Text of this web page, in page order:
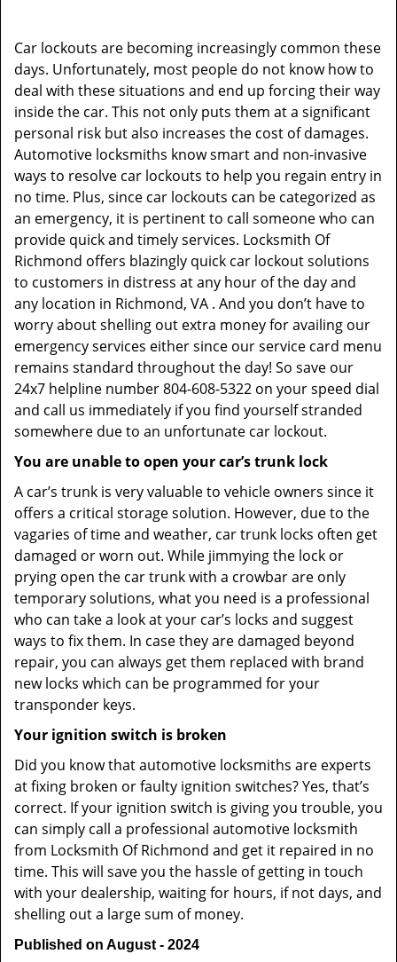
Car lockouts are becoming increasingly common these
days. Unfortunately, most people do not know how to
deal with these situations and end up forcing their way
inside the car. This not only puts them at a significant
personal risk but also increases the cost of damages.
Automotive locksmiths know smart and non-invasive
ways to resolve car lockouts to help you regain entry in
no time. Plus, since car lockouts can be categorized as
an emergency, it is pertinent to call someone who can
provide quick and timely services. Locksmith Of
Richmond offers blazingly quick car lockout solutions
to customers in distress at any hour of the day and
any location in Richmond, VA . And you don’t have to
worry about shelling out extra money for availing our
emergency services either since our service card menu
remains standard throughout the day! So save our
24x7 helpline number 804-608-5322 on your speed dial
and call us immediately if you find yourself stranded
somewhere due to an unfortunate car lockout.
You are unable to open your car’s trunk lock
A car’s trunk is very valuable to vehicle owners since it
offers a critical storage solution. However, due to the
vagaries of time and weather, car trunk locks often get
damaged or worn out. While jimmying the lock or
prying open the car trunk with a crowbar are only
temporary solutions, what you need is a professional
who can take a look at your car’s locks and suggest
ways to fix them. In case they are damaged beyond
repair, you can always get them replaced with brand
new locks which can be programmed for your
transponder keys.
Your ignition switch is broken
Did you know that automotive locksmiths are experts
at fixing broken or faulty ignition switches? Yes, that’s
correct. If your ignition switch is giving you trouble, you
can simply call a professional automotive locksmith
from Locksmith Of Richmond and get it repaired in no
time. This will save you the hassle of getting in touch
with your dealership, waiting for hours, if not days, and
shelling out a large sum of money.
Published on August - 2024